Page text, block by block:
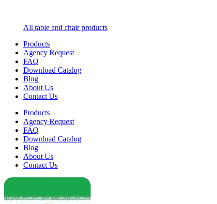
All table and chair products
Products
Agency Request
FAQ
Download Catalog
Blog
About Us
Contact Us
Products
Agency Request
FAQ
Download Catalog
Blog
About Us
Contact Us